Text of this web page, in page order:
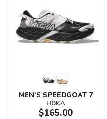
MEN'S SPEEDGOAT 7
HOKA
$165.00